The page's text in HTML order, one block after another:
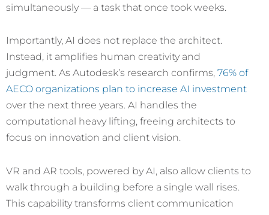
simultaneously — a task that once took weeks.
Importantly, AI does not replace the architect.
Instead, it amplifies human creativity and
judgment. As Autodesk’s research confirms, 76% of
AECO organizations plan to increase AI investment
over the next three years. AI handles the
computational heavy lifting, freeing architects to
focus on innovation and client vision.
VR and AR tools, powered by AI, also allow clients to
walk through a building before a single wall rises.
This capability transforms client communication